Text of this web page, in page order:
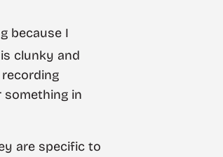
because I
clunky and
something in
are specific to